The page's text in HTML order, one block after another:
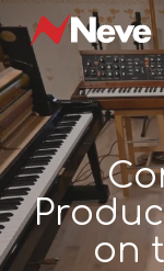
to
main
content
on